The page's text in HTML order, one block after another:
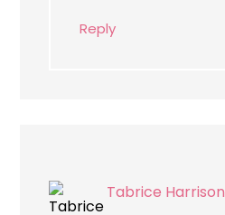
Reply
Tabrice Harrison